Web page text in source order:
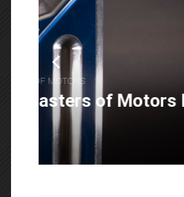
FEATURES, ENGINE BUILDS
The 550+ HP